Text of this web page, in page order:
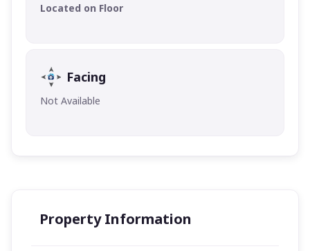
Located on Floor
Facing
Not Available
Property Information